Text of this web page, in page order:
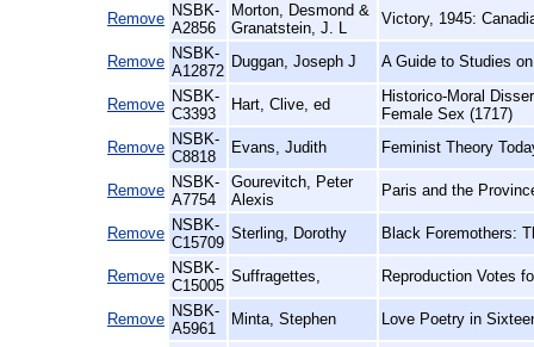
Remove NSBK-
A2856
Morton, Desmond &
Granatstein, J. L
Victory, 1945:
Remove NSBK-
A12872
Duggan, Joseph J A Guide to Studies
Remove NSBK-
C3393
Hart, Clive, ed
Historico-Moral
Female Sex (1717)
Remove NSBK-
C8818
Evans, Judith Feminist Theory
Remove NSBK-
A7754
Gourevitch, Peter
Alexis
Paris and the
Remove NSBK-
C15709
Sterling, Dorothy Black Foremothers:
Remove NSBK-
C15005
Suffragettes, Reproduction Votes
Remove NSBK-
A5961
Minta, Stephen Love Poetry in